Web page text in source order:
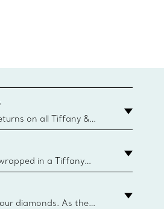
on all Tiffany &
for domestic
in a Tiffany
back to 1886,
paper from
Learn More
diamonds. As the